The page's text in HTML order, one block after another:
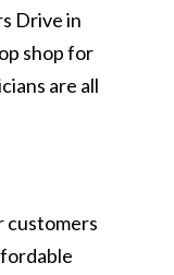
Drive in
shop for
are all
customers